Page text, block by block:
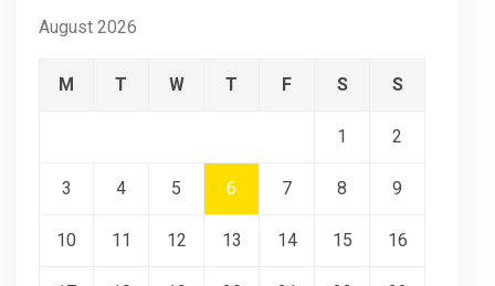
August 2026
M T W T F S S
1 2
3 4 5 6 7 8 9
10 11 12 13 14 15 16